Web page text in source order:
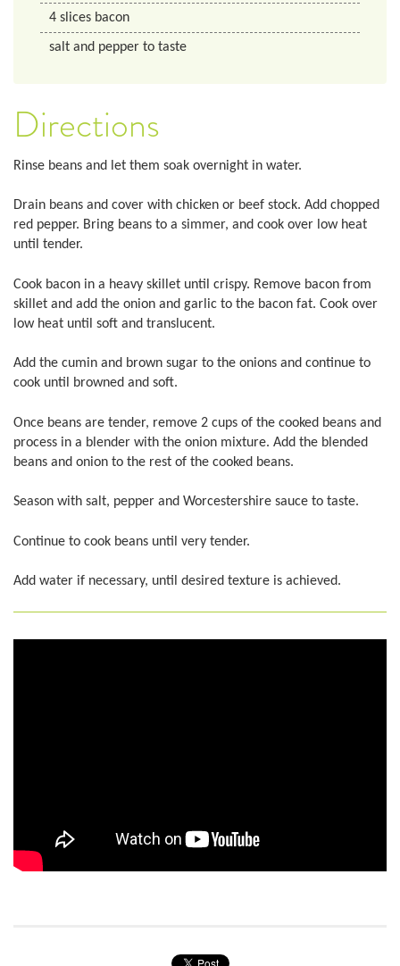
4 slices bacon
salt and pepper to taste
Directions
Rinse beans and let them soak overnight in water.
Drain beans and cover with chicken or beef stock. Add chopped
red pepper. Bring beans to a simmer, and cook over low heat
until tender.
Cook bacon in a heavy skillet until crispy. Remove bacon from
skillet and add the onion and garlic to the bacon fat. Cook over
low heat until soft and translucent.
Add the cumin and brown sugar to the onions and continue to
cook until browned and soft.
Once beans are tender, remove 2 cups of the cooked beans and
process in a blender with the onion mixture. Add the blended
beans and onion to the rest of the cooked beans.
Season with salt, pepper and Worcestershire sauce to taste.
Continue to cook beans until very tender.
Add water if necessary, until desired texture is achieved.